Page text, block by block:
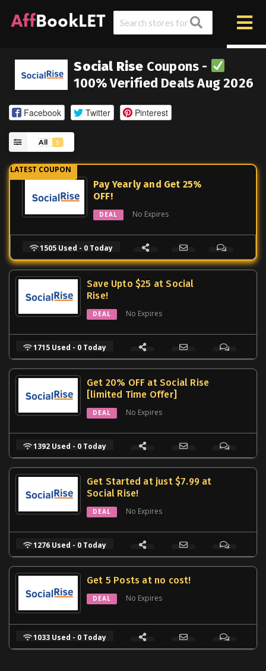
Social Rise Coupons -
100% Verified Deals Aug 2026
Facebook Twitter Pinterest
All 5
Pay Yearly and Get 25%
OFF!
DEAL No Expires
1505 Used - 0 Today
Save Upto $25 at Social
Rise!
DEAL No Expires
1715 Used - 0 Today
Get 20% OFF at Social Rise
[limited Time Offer]
DEAL No Expires
1392 Used - 0 Today
Get Started at just $7.99 at
Social Rise!
DEAL No Expires
1276 Used - 0 Today
Get 5 Posts at no cost!
DEAL No Expires
1033 Used - 0 Today